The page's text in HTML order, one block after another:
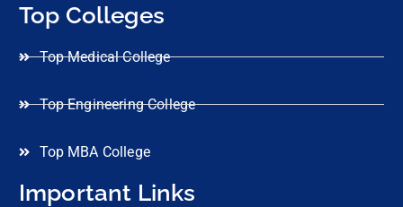
Top Colleges
Top Medical College
Top Engineering College
Top MBA College
Important Links